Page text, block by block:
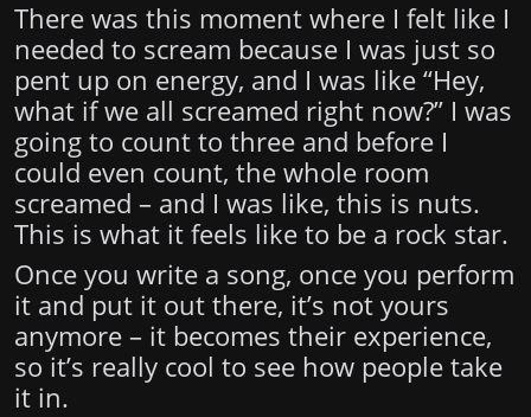
There was this moment where I felt like I
needed to scream because I was just so
pent up on energy, and I was like “Hey,
what if we all screamed right now?” I was
going to count to three and before I
could even count, the whole room
screamed – and I was like, this is nuts.
This is what it feels like to be a rock star.
Once you write a song, once you perform
it and put it out there, it’s not yours
anymore – it becomes their experience,
so it’s really cool to see how people take
it in.